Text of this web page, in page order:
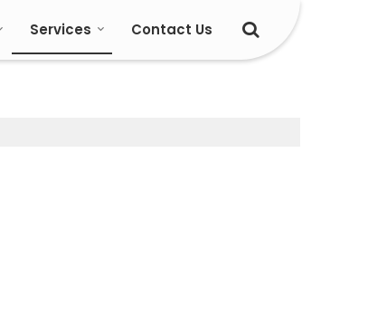
Services Contact Us